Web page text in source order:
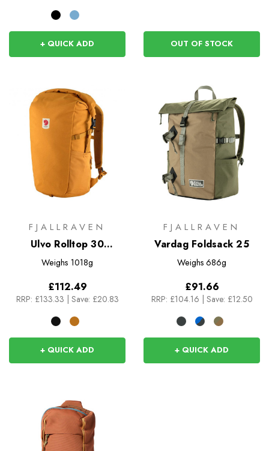
+ QUICK ADD OUT OF STOCK
FJALLRAVEN
Ulvo Rolltop 30
Rucksack
Weighs 1018g
£112.49
RRP: £133.33 | Save: £20.83
+ QUICK ADD
FJALLRAVEN
Vardag Foldsack 25
Weighs 686g
£91.66
RRP: £104.16 | Save: £12.50
+ QUICK ADD